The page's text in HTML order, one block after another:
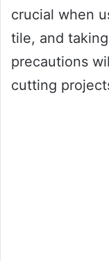
crucial when
tile, and
precautions
cutting